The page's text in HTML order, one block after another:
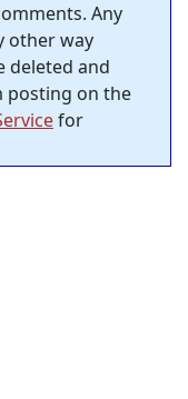
Any
other way
deleted and
posting on the
for